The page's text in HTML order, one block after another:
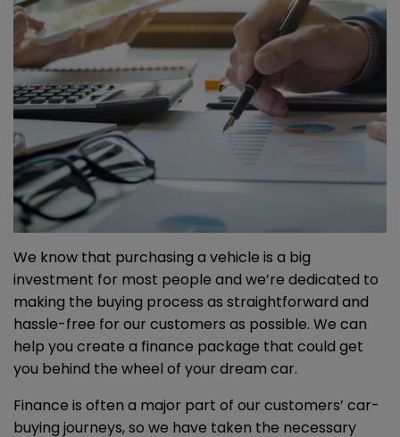
We know that purchasing a vehicle is a big
investment for most people and we’re dedicated to
making the buying process as straightforward and
hassle-free for our customers as possible. We can
help you create a finance package that could get
you behind the wheel of your dream car.
Finance is often a major part of our customers’ car-
buying journeys, so we have taken the necessary